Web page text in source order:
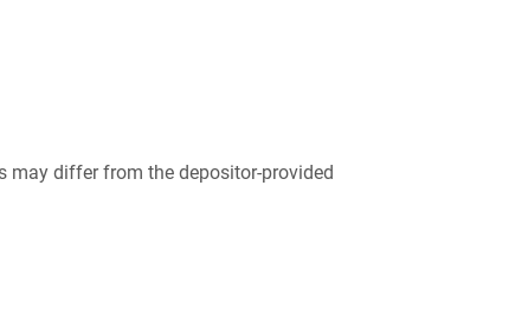
may differ from the depositor-provided